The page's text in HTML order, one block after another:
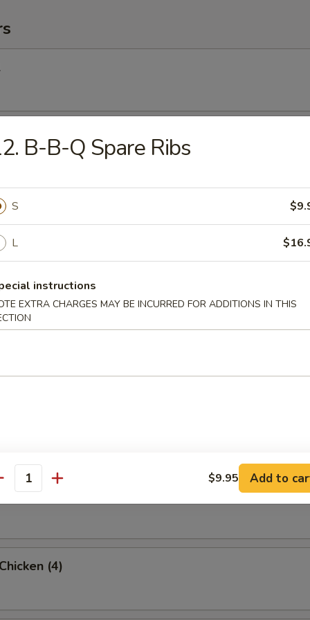
Roll
(2) (Vegetable)
Rangoon (6 Pc)
(8)
Dumpling (8)
(4)
B-B-Q Spare Ribs
S
L
instructions
EXTRA CHARGES MAY BE INCURRED FOR ADDITIONS IN THIS
$9.95 Add to